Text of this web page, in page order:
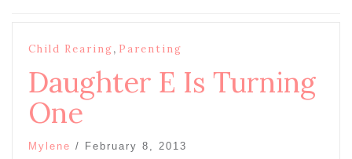
Child Rearing, Parenting
Daughter E Is Turning
One
Mylene / February 8, 2013